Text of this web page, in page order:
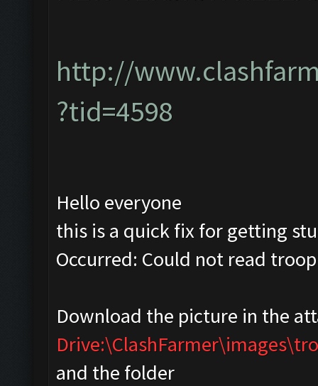
http://
?tid=4598
Hello everyone
this is a quick fix for getting
Occurred: Could not read
Download the picture in the
and the folder